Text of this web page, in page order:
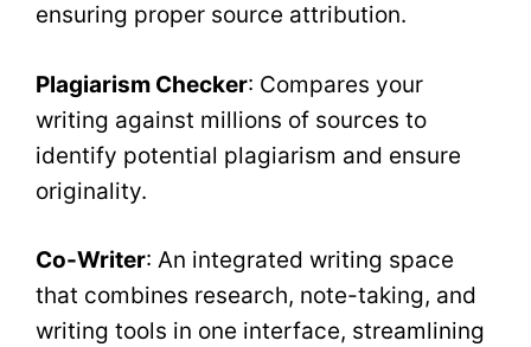
ensuring proper source attribution.
Plagiarism Checker: Compares your
writing against millions of sources to
identify potential plagiarism and ensure
originality.
Co-Writer: An integrated writing space
that combines research, note-taking, and
writing tools in one interface, streamlining